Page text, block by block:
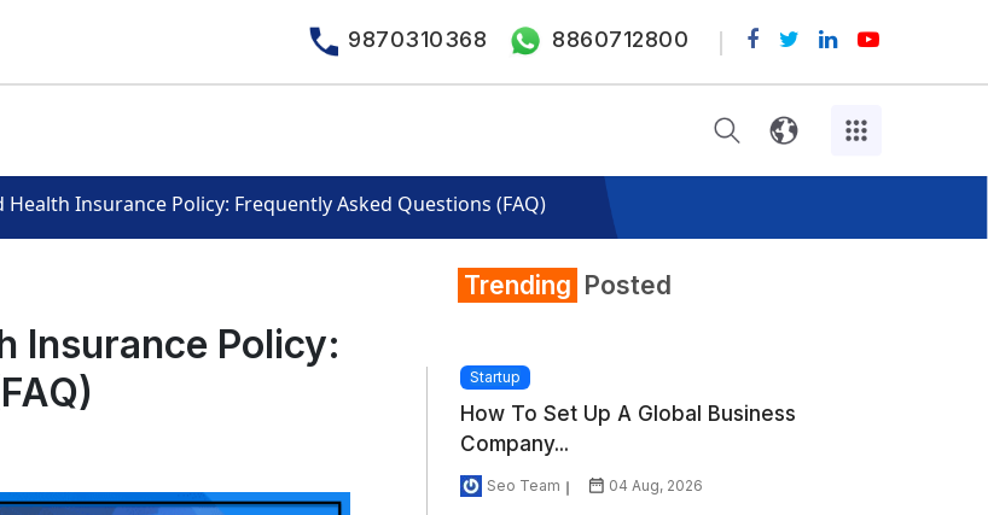
9870310368 8860712800
Health Insurance Policy: Frequently Asked Questions (FAQ)
Insurance Policy:
Trending Posted
Startup
How To Set Up A Global Business
Company...
Seo Team 04 Aug, 2026